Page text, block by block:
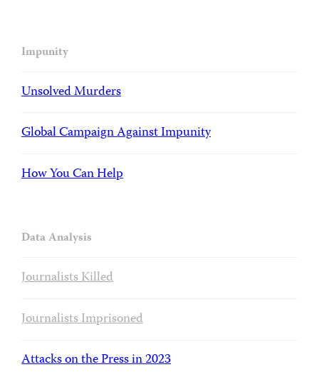
Impunity
Unsolved Murders
Global Campaign Against Impunity
How You Can Help
Data Analysis
Journalists Killed
Journalists Imprisoned
Attacks on the Press in 2023